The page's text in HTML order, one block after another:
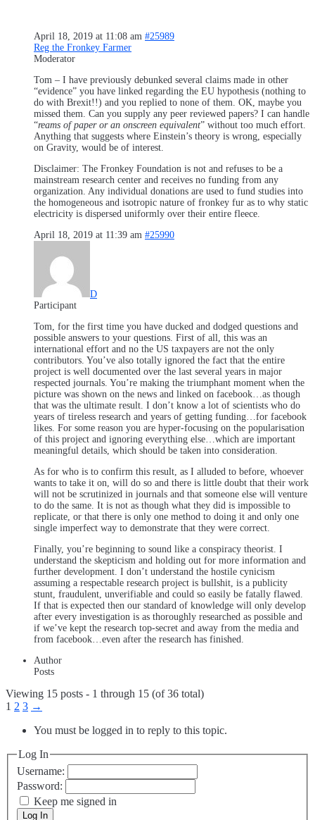
April 18, 2019 at 11:08 am #25989
Reg the Fronkey Farmer
Moderator
Tom – I have previously debunked several claims made in other
“evidence” you have linked regarding the EU hypothesis (nothing to
do with Brexit!!) and you replied to none of them. OK, maybe you
missed them. Can you supply any peer reviewed papers? I can handle
“reams of paper or an onscreen equivalent” without too much effort.
Anything that suggests where Einstein’s theory is wrong, especially
on Gravity, would be of interest.
Disclaimer: The Fronkey Foundation is not and refuses to be a
mainstream research center and receives no funding from any
organization. Any individual donations are used to fund studies into
the homogeneous and isotropic nature of fronkey fur as to why static
electricity is dispersed uniformly over their entire fleece.
April 18, 2019 at 11:39 am #25990
D
Participant
Tom, for the first time you have ducked and dodged questions and
possible answers to your questions. First of all, this was an
international effort and no the US taxpayers are not the only
contributors. You’ve also totally ignored the fact that the entire
project is well documented over the last several years in major
respected journals. You’re making the triumphant moment when the
picture was shown on the news and linked on facebook…as though
that was the ultimate result. I don’t know a lot of scientists who do
years of tireless research and years of getting funding…for facebook
likes. For some reason you are hyper-focusing on the popularisation
of this project and ignoring everything else…which are important
meaningful details, which should be taken into consideration.
As for who is to confirm this result, as I alluded to before, whoever
wants to take it on, will do so and there is little doubt that their work
will not be scrutinized in journals and that someone else will venture
to do the same. It is not as though what they did is impossible to
replicate, or that there is only one method to doing it and only one
single imperfect way to demonstrate that they were correct.
Finally, you’re beginning to sound like a conspiracy theorist. I
understand the skepticism and holding out for more information and
further development. I don’t understand the hostile cynicism
assuming a respectable research project is bullshit, is a publicity
stunt, fraudulent, unverifiable and could so easily be fatally flawed.
If that is expected then our standard of knowledge will only develop
after every investigation is as thoroughly researched as possible and
if we’ve kept the research top-secret and away from the media and
from facebook…even after the research has finished.
Author
Posts
Viewing 15 posts - 1 through 15 (of 36 total)
1 2 3 →
You must be logged in to reply to this topic.
Log In
Username:
Password:
Keep me signed in
Log In